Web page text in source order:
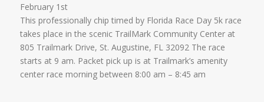
February 1st
This professionally chip timed by Florida Race Day 5k race
takes place in the scenic TrailMark Community Center at
805 Trailmark Drive, St. Augustine, FL 32092 The race
starts at 9 am. Packet pick up is at Trailmark’s amenity
center race morning between 8:00 am – 8:45 am